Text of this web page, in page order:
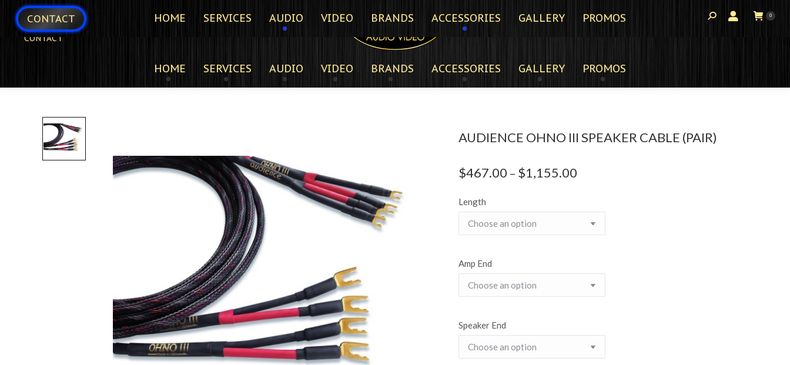
CONTACT
HOME SERVICES AUDIO VIDEO BRANDS ACCESSORIES GALLERY PROMOS
AUDIENCE OHNO III SPEAKER CABLE (PAIR)
$467.00 – $1,155.00
through
Length
Amp End
Speaker End
CONTACT HOME SERVICES AUDIO VIDEO BRANDS ACCESSORIES GALLERY PROMOS 0